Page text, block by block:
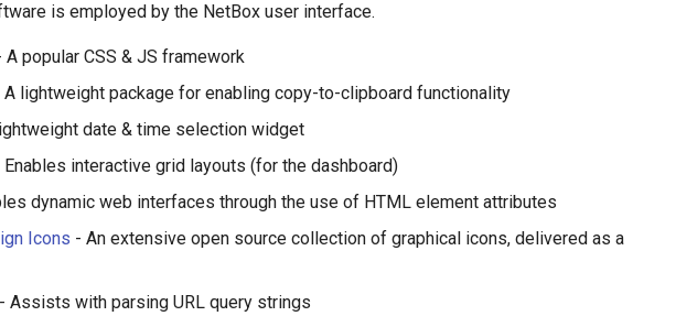
is employed by the NetBox user interface.
A popular CSS & JS framework
A lightweight package for enabling copy-to-clipboard functionality
date & time selection widget
Enables interactive grid layouts (for the dashboard)
dynamic web interfaces through the use of HTML element attributes
Icons - An extensive open source collection of graphical icons, delivered as a
- Assists with parsing URL query strings